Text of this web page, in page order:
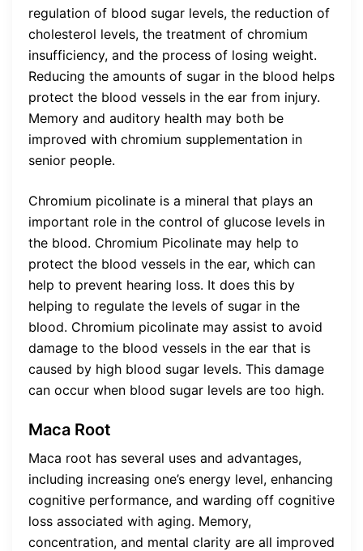
regulation of blood sugar levels, the reduction of
cholesterol levels, the treatment of chromium
insufficiency, and the process of losing weight.
Reducing the amounts of sugar in the blood helps
protect the blood vessels in the ear from injury.
Memory and auditory health may both be
improved with chromium supplementation in
senior people.
Chromium picolinate is a mineral that plays an
important role in the control of glucose levels in
the blood. Chromium Picolinate may help to
protect the blood vessels in the ear, which can
help to prevent hearing loss. It does this by
helping to regulate the levels of sugar in the
blood. Chromium picolinate may assist to avoid
damage to the blood vessels in the ear that is
caused by high blood sugar levels. This damage
can occur when blood sugar levels are too high.
Maca Root
Maca root has several uses and advantages,
including increasing one’s energy level, enhancing
cognitive performance, and warding off cognitive
loss associated with aging. Memory,
concentration, and mental clarity are all improved